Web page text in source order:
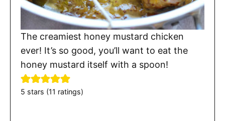
The creamiest honey mustard chicken
ever! It’s so good, you’ll want to eat the
honey mustard itself with a spoon!
5 stars (11 ratings)